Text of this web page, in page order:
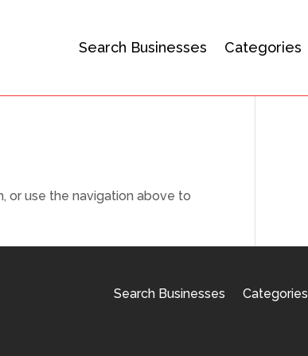
Search Businesses Categories
or use the navigation above to
Search Businesses Categories